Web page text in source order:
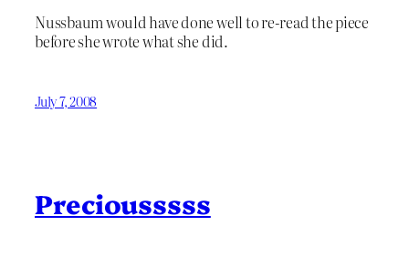
Nussbaum would have done well to re-read the piece
before she wrote what she did.
July 7, 2008
Preciousssss